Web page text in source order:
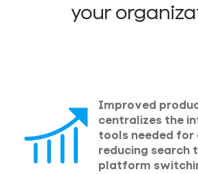
your
Improved
centralizes the
tools needed for
reducing search
platform